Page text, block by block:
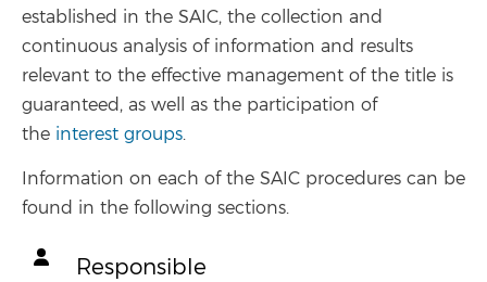
established in the SAIC, the collection and
continuous analysis of information and results
relevant to the effective management of the title is
guaranteed, as well as the participation of
the interest groups.
Information on each of the SAIC procedures can be
found in the following sections.
Responsible